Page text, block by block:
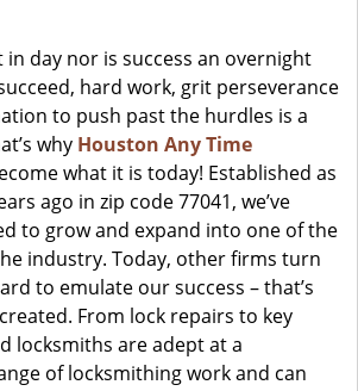
in day nor is success an overnight
hard work, grit perseverance
to push past the hurdles is a
why Houston Any Time
what it is today! Established as
ago in zip code 77041, we’ve
to grow and expand into one of the
industry. Today, other firms turn
to emulate our success – that’s
From lock repairs to key
locksmiths are adept at a
of locksmithing work and can